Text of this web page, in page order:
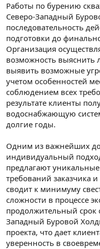
Работы по бурению
Северо-Западный
последовательность
подготовки до
Организация
возможность выяснить
выявить возможные
учетом особенностей
соблюдением всех
результате клиенты
водоснабжающую
долгие годы.
Одним из важнейших
индивидуальный
предлагают
требований заказчика
сводит к минимуму
сложности в процессе
продолжительный срок
Западный Буровой
проекта, что дает
уверенность в